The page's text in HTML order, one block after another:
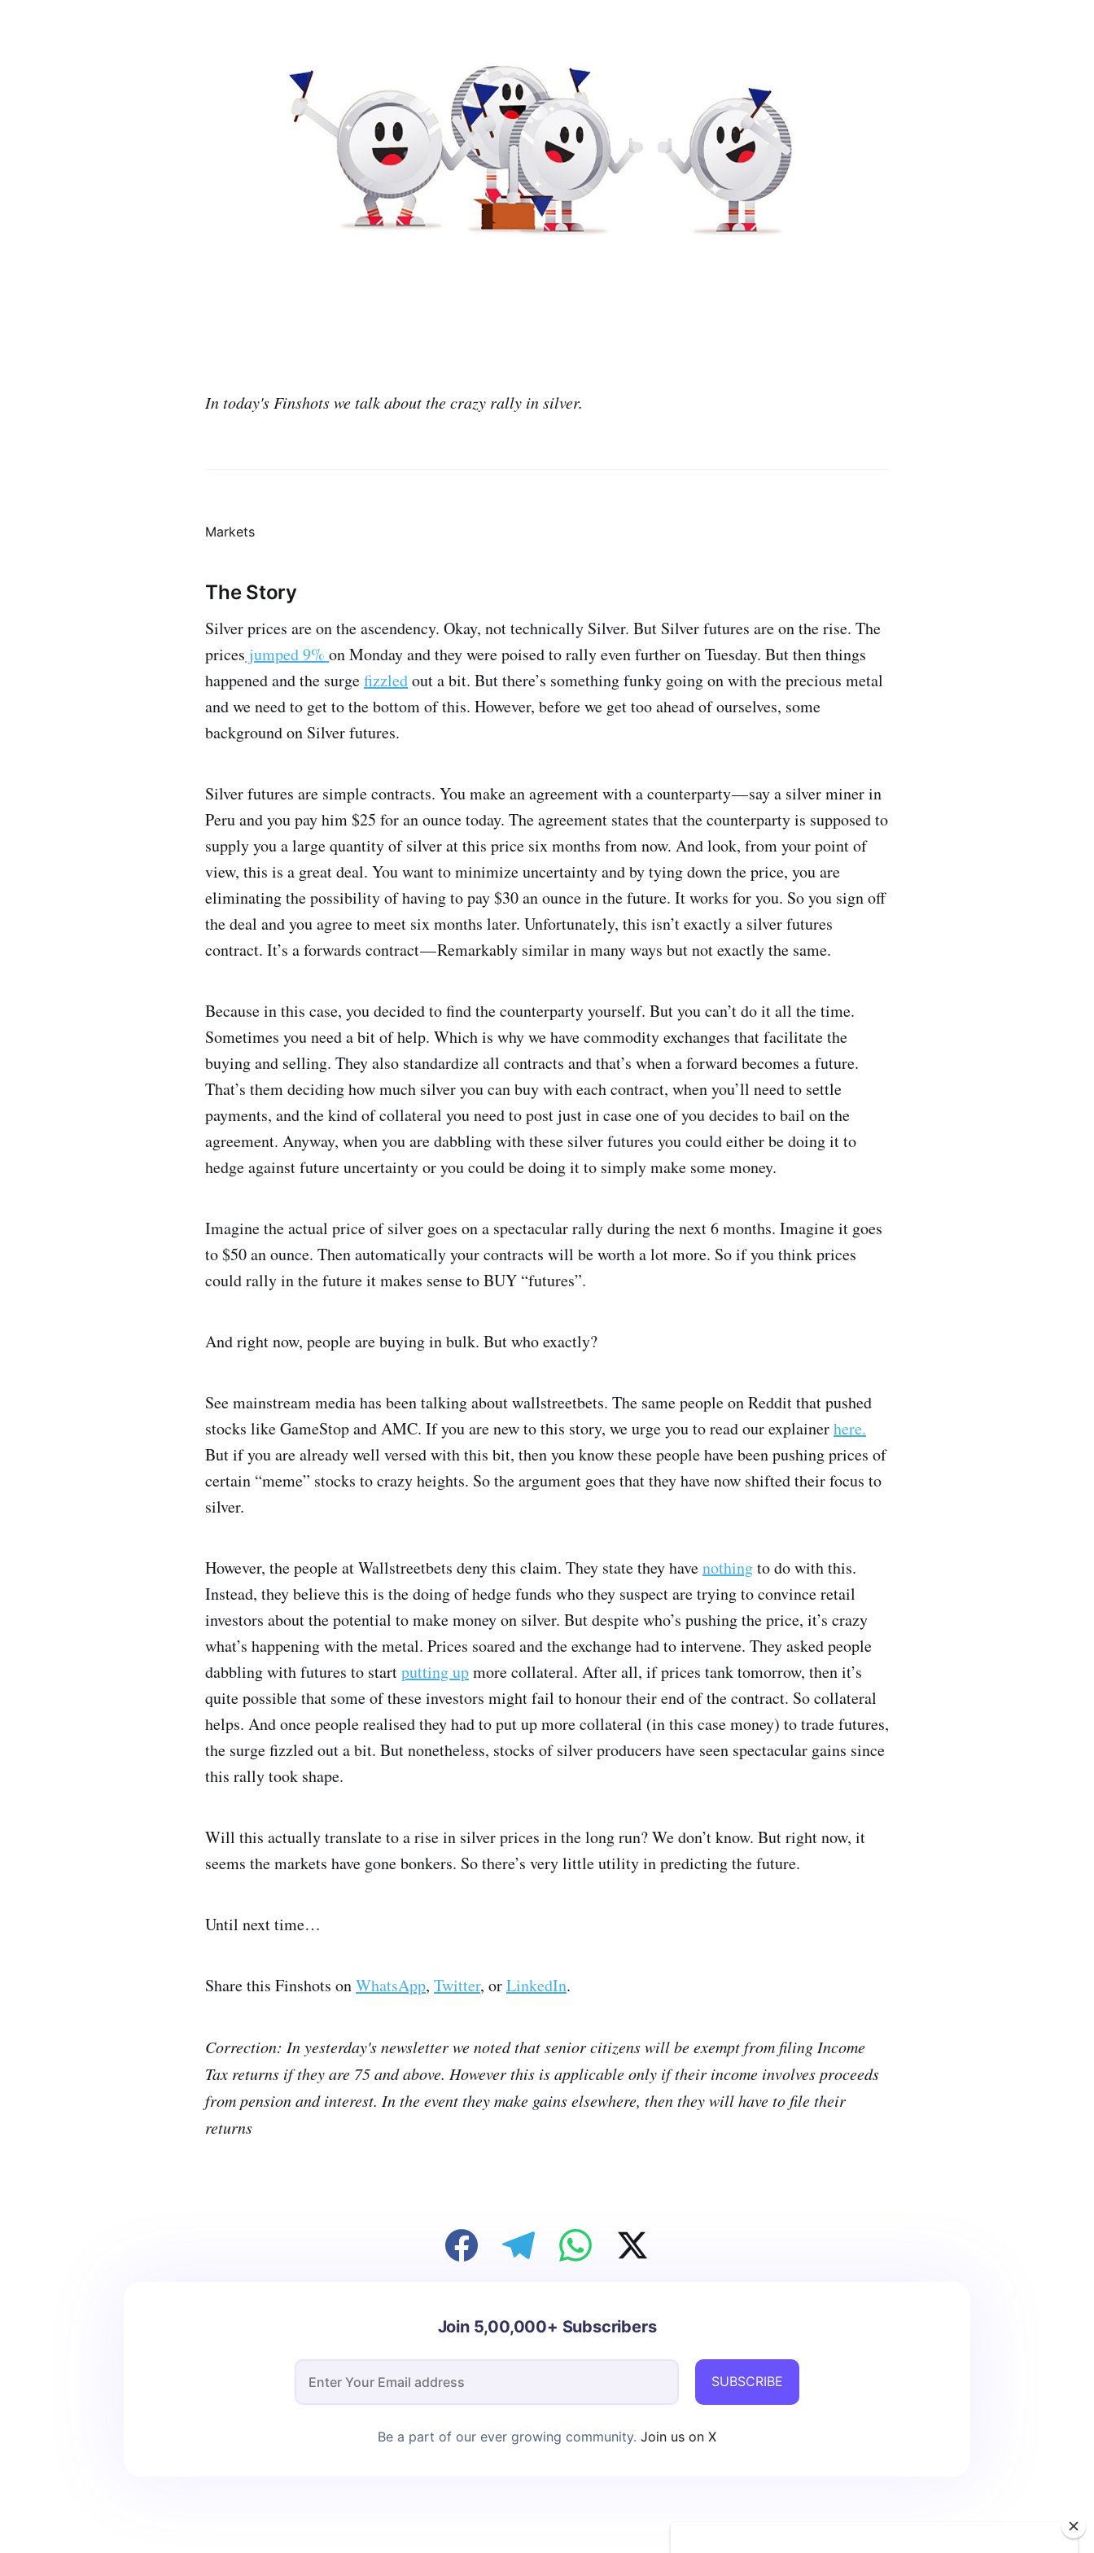
In today's Finshots we talk about the crazy rally in silver.
Markets
The Story
Silver prices are on the ascendency. Okay, not technically Silver. But Silver futures are on the rise. The
prices jumped 9% on Monday and they were poised to rally even further on Tuesday. But then things
happened and the surgefizzledout a bit. But there’s something funky going on with the precious metal
and we need to get to the bottom of this. However, before we get too ahead of ourselves, some
background on Silver futures.
Silver futures are simple contracts. You make an agreement with a counterparty — say a silver miner in
Peru and you pay him $25 for an ounce today. The agreement states that the counterparty is supposed to
supply you a large quantity of silver at this price six months from now. And look, from your point of
view, this is a great deal. You want to minimize uncertainty and by tying down the price, you are
eliminating the possibility of having to pay $30 an ounce in the future. It works for you. So you sign off
the deal and you agree to meet six months later. Unfortunately, this isn’t exactly a silver futures
contract. It’s a forwards contract — Remarkably similar in many ways but not exactly the same.
Because in this case, you decided to find the counterparty yourself. But you can’t do it all the time.
Sometimes you need a bit of help. Which is why we have commodity exchanges that facilitate the
buying and selling. They also standardize all contracts and that’s when a forward becomes a future.
That’s them deciding how much silver you can buy with each contract, when you’ll need to settle
payments, and the kind of collateral you need to post just in case one of you decides to bail on the
agreement. Anyway, when you are dabbling with these silver futures you could either be doing it to
hedge against future uncertainty or you could be doing it to simply make some money.
Imagine the actual price of silver goes on a spectacular rally during the next 6 months. Imagine it goes
to $50 an ounce. Then automatically your contracts will be worth a lot more. So if you think prices
could rally in the future it makes sense to BUY “futures”.
And right now, people are buying in bulk. But who exactly?
See mainstream media has been talking about wallstreetbets. The same people on Reddit that pushed
stocks like GameStop and AMC. If you are new to this story, we urge you to read our explainerhere.
But if you are already well versed with this bit, then you know these people have been pushing prices of
certain “meme” stocks to crazy heights. So the argument goes that they have now shifted their focus to
silver.
However, the people at Wallstreetbets deny this claim. They state they havenothingto do with this.
Instead, they believe this is the doing of hedge funds who they suspect are trying to convince retail
investors about the potential to make money on silver. But despite who’s pushing the price, it’s crazy
what’s happening with the metal. Prices soared and the exchange had to intervene. They asked people
dabbling with futures to startputting upmore collateral. After all, if prices tank tomorrow, then it’s
quite possible that some of these investors might fail to honour their end of the contract. So collateral
helps. And once people realised they had to put up more collateral (in this case money) to trade futures,
the surge fizzled out a bit. But nonetheless, stocks of silver producers have seen spectacular gains since
this rally took shape.
Will this actually translate to a rise in silver prices in the long run? We don’t know. But right now, it
seems the markets have gone bonkers. So there’s very little utility in predicting the future.
Until next time…
Share this Finshots onWhatsApp, Twitter, orLinkedIn.
Correction: In yesterday's newsletter we noted that senior citizens will be exempt from filing Income
Tax returns if they are 75 and above. However this is applicable only if their income involves proceeds
from pension and interest. In the event they make gains elsewhere, then they will have to file their
returns
Join 5,00,000+ Subscribers
SUBSCRIBE
Be a part of our ever growing community. Join us on X